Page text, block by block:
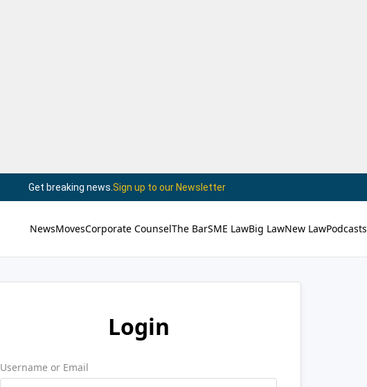
Get breaking news. Sign up to our Newsletter
NewsMovesCorporate CounselThe BarSME LawBig LawNew LawPodcasts
Login
Username or Email